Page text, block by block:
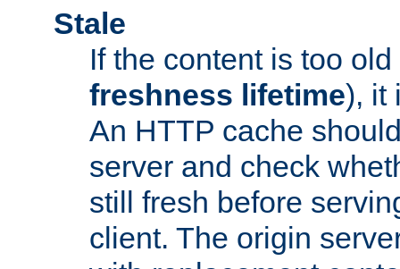
Stale
If the content is too
freshness lifetime), it
An HTTP cache
server and check
still fresh before
client. The origin